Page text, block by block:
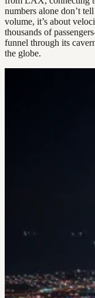
numbers alone don’t
volume, it’s about
thousands of
funnel through its
the globe.